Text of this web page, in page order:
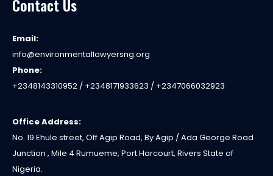
Contact Us
Email:
info@environmentallawyersng.org
Phone:
+2348143310952 / +2348171933623 / +2347066032923
Office Address:
No. 19 Ehule street, Off Agip Road, By Agip / Ada George Road
Junction , Mile 4 Rumueme, Port Harcourt, Rivers State of
Nigeria.